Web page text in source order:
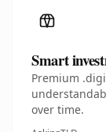
Smart
Premium
over time.